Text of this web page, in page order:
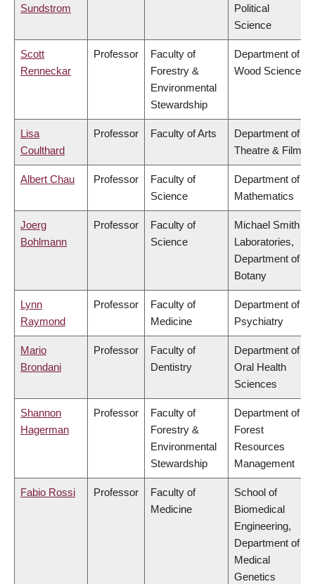
Sundstrom
Political
Science
Scott
Renneckar
Professor
Faculty of
Forestry &
Environmental
Stewardship
Department of
Wood Science
Lisa
Coulthard
Professor Faculty of Arts
Department of
Theatre & Film
Albert Chau Professor
Faculty of
Science
Department of
Mathematics
Joerg
Bohlmann
Professor
Faculty of
Science
Michael Smith
Laboratories,
Department of
Botany
Lynn
Raymond
Professor
Faculty of
Medicine
Department of
Psychiatry
Mario
Brondani
Professor
Faculty of
Dentistry
Department of
Oral Health
Sciences
Shannon
Hagerman
Professor
Faculty of
Forestry &
Environmental
Stewardship
Department of
Forest
Resources
Management
Fabio Rossi Professor
Faculty of
Medicine
School of
Biomedical
Engineering,
Department of
Medical
Genetics